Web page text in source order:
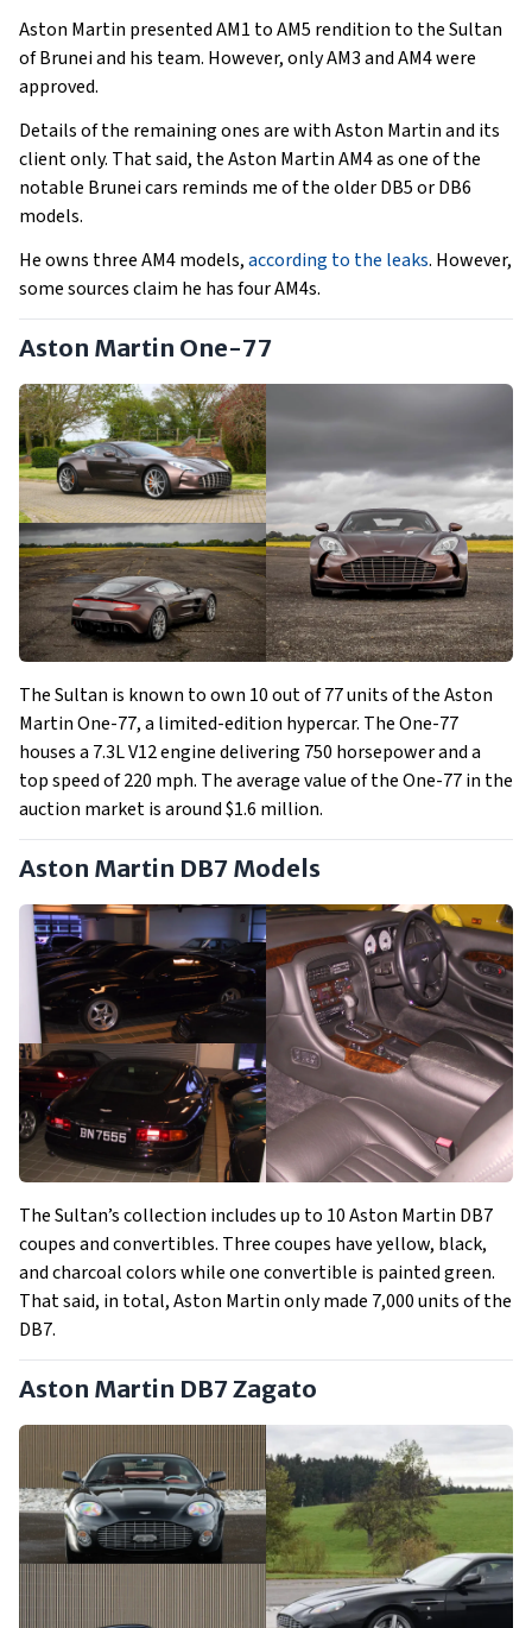
Aston Martin presented AM1 to AM5 rendition to the Sultan
of Brunei and his team. However, only AM3 and AM4 were
approved.
Details of the remaining ones are with Aston Martin and its
client only. That said, the Aston Martin AM4 as one of the
notable Brunei cars reminds me of the older DB5 or DB6
models.
He owns three AM4 models,according to the leaks. However,
some sources claim he has four AM4s.
Aston Martin One-77
The Sultan is known to own 10 out of 77 units of the Aston
Martin One-77, a limited-edition hypercar. The One-77
houses a 7.3L V12 engine delivering 750 horsepower and a
top speed of 220 mph. The average value of the One-77 in the
auction market is around $1.6 million.
Aston Martin DB7 Models
The Sultan’s collection includes up to 10 Aston Martin DB7
coupes and convertibles. Three coupes have yellow, black,
and charcoal colors while one convertible is painted green.
That said, in total, Aston Martin only made 7,000 units of the
DB7.
Aston Martin DB7 Zagato